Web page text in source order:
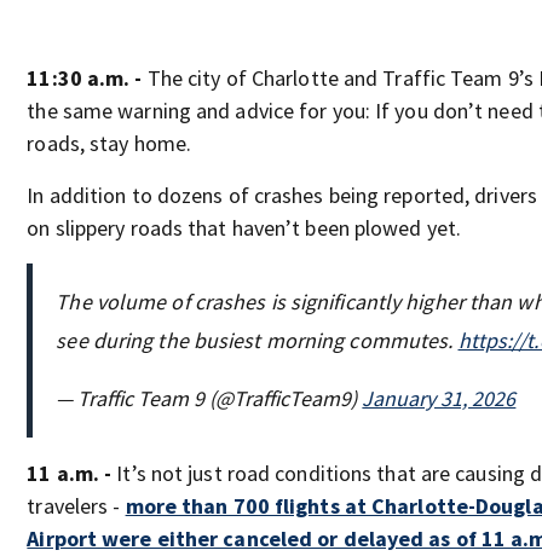
11:30 a.m. - The city of Charlotte and Traffic Team 9’s
the same warning and advice for you: If you don’t
roads, stay home.
In addition to dozens of crashes being reported,
on slippery roads that haven’t been plowed yet.
The volume of crashes is significantly higher than
see during the busiest morning commutes. https://
— Traffic Team 9 (@TrafficTeam9)January 31, 2026
11 a.m. - It’s not just road conditions that are causing
travelers - more than 700 flights at Charlotte-
Airport were either canceled or delayed as of 11